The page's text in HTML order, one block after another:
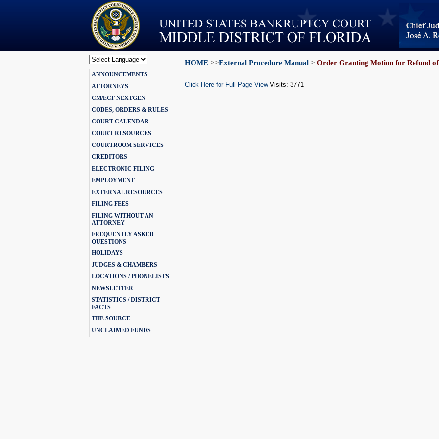
Powered by
Translate
ANNOUNCEMENTS
ATTORNEYS
CM/ECF NEXTGEN
CODES, ORDERS & RULES
COURT CALENDAR
COURT RESOURCES
COURTROOM SERVICES
CREDITORS
ELECTRONIC FILING
EMPLOYMENT
EXTERNAL RESOURCES
FILING FEES
FILING WITHOUT AN
ATTORNEY
FREQUENTLY ASKED
QUESTIONS
HOLIDAYS
JUDGES & CHAMBERS
LOCATIONS / PHONELISTS
NEWSLETTER
STATISTICS / DISTRICT
FACTS
THE SOURCE
UNCLAIMED FUNDS
HOME >>External Procedure Manual > Order Granting Motion for Refund of
Click Here for Full Page ViewVisits: 3771